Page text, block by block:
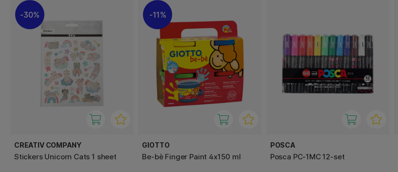
30%
CREATIV COMPANY
Stickers Unicorn Cats 1 sheet
11%
GIOTTO
Be-bè Finger Paint 4x150 ml
POSCA
Posca PC-1MC 12-set